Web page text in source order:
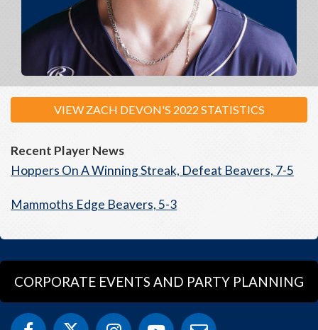
VIEW ZACH DEVON'S 2022 STATISTICS
Recent Player News
Hoppers On A Winning Streak, Defeat Beavers, 7-5
Mammoths Edge Beavers, 5-3
CORPORATE EVENTS AND PARTY PLANNING